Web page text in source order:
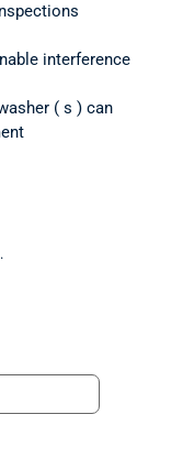
interference
( s ) can